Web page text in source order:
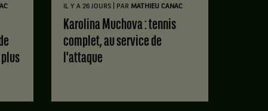
IL Y A 26 JOURS PAR MATHIEU CANAC
Karolina Muchova : tennis
complet, au service de
l'attaque